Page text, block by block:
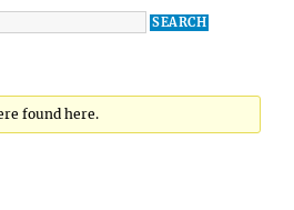
found here.